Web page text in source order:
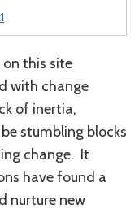
this site
with change
of inertia,
stumbling blocks
change. It
have found a
nurture new